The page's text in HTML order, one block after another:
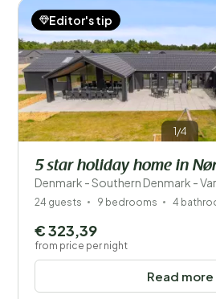
1/4
Editor's tip
5 star holiday home in
Denmark - Southern Denmark -
24 guests 9 bedrooms 4
Read more
€ 323,39
from price per night